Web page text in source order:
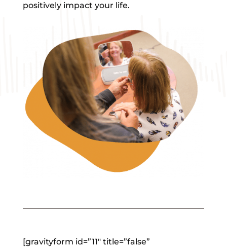
positively impact your life.
[gravityform id=”11″ title=”false”